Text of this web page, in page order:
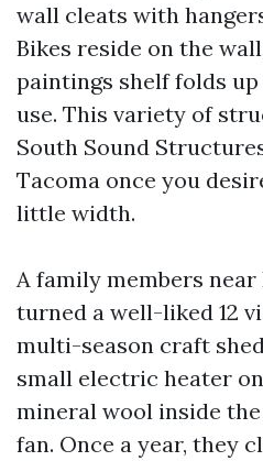
wall cleats with
Bikes reside on the
paintings shelf folds
use. This variety of
South Sound
Tacoma once you
little width.
A family members
turned a well-liked 12
multi-season craft
small electric heater
mineral wool inside
fan. Once a year, they